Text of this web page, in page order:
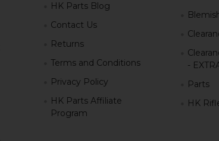
HK Parts Blog
Contact Us
Returns
Terms and Conditions
Privacy Policy
HK Parts Affiliate
Program
-
Parts
HK